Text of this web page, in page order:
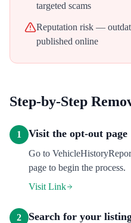
targeted scams
Reputation risk —
published online
Step-by-Step
1 Visit the opt-out page
Go to
page to begin the process.
Visit Link
2 Search for your